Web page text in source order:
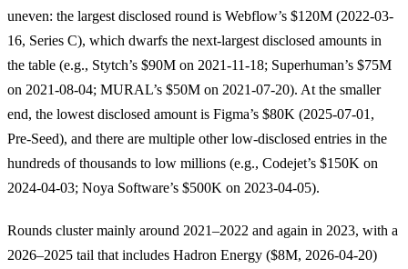
uneven: the largest disclosed round is Webflow’s $120M (2022-03-
16, Series C), which dwarfs the next-largest disclosed amounts in
the table (e.g., Stytch’s $90M on 2021-11-18; Superhuman’s $75M
on 2021-08-04; MURAL’s $50M on 2021-07-20). At the smaller
end, the lowest disclosed amount is Figma’s $80K (2025-07-01,
Pre-Seed), and there are multiple other low-disclosed entries in the
hundreds of thousands to low millions (e.g., Codejet’s $150K on
2024-04-03; Noya Software’s $500K on 2023-04-05).
Rounds cluster mainly around 2021–2022 and again in 2023, with a
2026–2025 tail that includes Hadron Energy ($8M, 2026-04-20)